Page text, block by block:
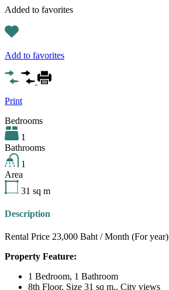
Added to favorites
Add to favorites
Print
Bedrooms
1
Bathrooms
1
Area
31 sq m
Description
Rental Price 23,000 Baht / Month (For year)
Property Feature:
1 Bedroom, 1 Bathroom
8th Floor, Size 31 sq m., City views